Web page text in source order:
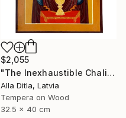
$2,055
"The Inexhaustible Chalice – Icon of the Mother of God" Painting
Alla Ditla, Latvia
Tempera on Wood
32.5 x 40 cm